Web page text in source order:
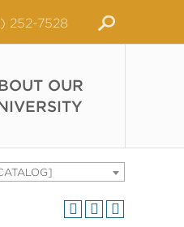
252-7528
OUR